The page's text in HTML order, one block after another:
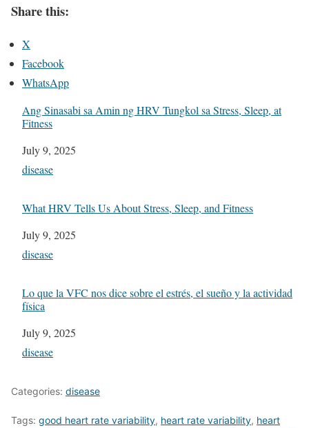
Share this:
X
Facebook
WhatsApp
Ang Sinasabi sa Amin ng HRV Tungkol sa Stress, Sleep, at
Fitness
Date
July 9, 2025
In relation to
disease
What HRV Tells Us About Stress, Sleep, and Fitness
Date
July 9, 2025
In relation to
disease
Lo que la VFC nos dice sobre el estrés, el sueño y la actividad
física
Date
July 9, 2025
In relation to
disease
Categories: disease
Tags: good heart rate variability, heart rate variability, heart